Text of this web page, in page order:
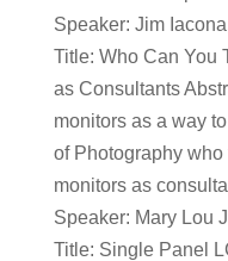
Speaker: Jim
Title: Who Can You
as Consultants
monitors as a way
of Photography
monitors as
Speaker: Mary Lou
Title: Single Panel